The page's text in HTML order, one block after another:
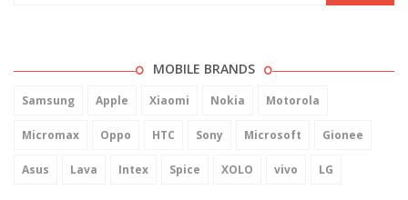
MOBILE BRANDS
Samsung Apple Xiaomi Nokia Motorola
Micromax Oppo HTC Sony Microsoft Gionee
Asus Lava Intex Spice XOLO vivo LG